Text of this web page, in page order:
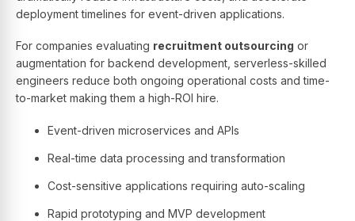
deployment timelines for event-driven applications.
For companies evaluating recruitment outsourcing or
augmentation for backend development, serverless-skilled
engineers reduce both ongoing operational costs and time-
to-market making them a high-ROI hire.
Event-driven microservices and APIs
Real-time data processing and transformation
Cost-sensitive applications requiring auto-scaling
Rapid prototyping and MVP development